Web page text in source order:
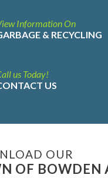
Information On
& RECYCLING
us Today!
US
OUR
OF BOWDEN